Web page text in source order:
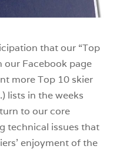
that our “Top
our Facebook page
more Top 10 skier
lists in the weeks
to our core
technical issues that
enjoyment of the